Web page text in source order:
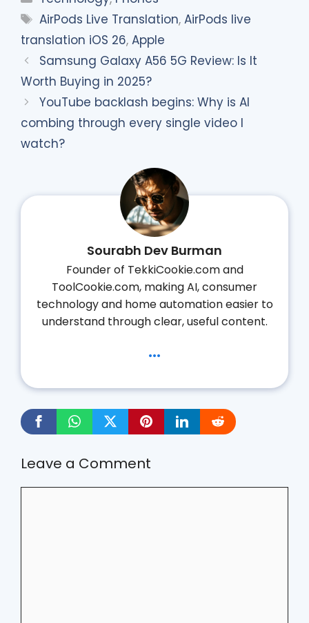
Tags
AirPods Live Translation,AirPods live
translation iOS 26, Apple
Samsung Galaxy A56 5G Review: Is It
Worth Buying in 2025?
YouTube backlash begins: Why is AI
combing through every single video I
watch?
Sourabh Dev Burman
Founder of TekkiCookie.com and
ToolCookie.com, making AI, consumer
technology and home automation easier to
understand through clear, useful content.
...
Leave a Comment